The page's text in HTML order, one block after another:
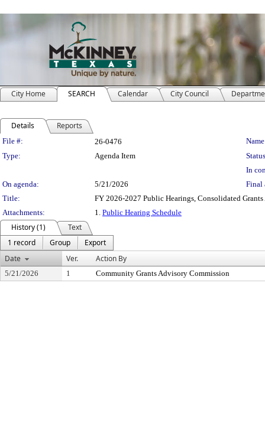
City Home SEARCH Calendar City Council
Details Reports
Legislation Details
File #: 26-0476
Type:
Agenda Item
In
On agenda:
5/21/2026
Final
Title:
FY 2026-2027 Public Hearings, Consolidated
Attachments:
1. Public Hearing Schedule
History (1)
Text
1 record
Group
Export
Date
Ver. Action By
5/21/2026 1 Community Grants Advisory Commission